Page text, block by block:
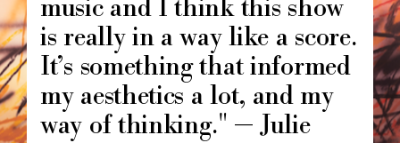
music and I think this show
is really in a way like a score.
It’s something that informed
my aesthetics a lot, and my
way of thinking." — Julie